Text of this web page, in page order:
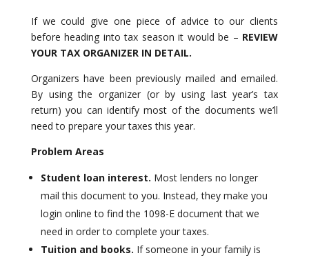
If we could give one piece of advice to our clients
before heading into tax season it would be – REVIEW
YOUR TAX ORGANIZER IN DETAIL.
Organizers have been previously mailed and emailed.
By using the organizer (or by using last year’s tax
return) you can identify most of the documents we’ll
need to prepare your taxes this year.
Problem Areas
Student loan interest. Most lenders no longer
mail this document to you. Instead, they make you
login online to find the 1098-E document that we
need in order to complete your taxes.
Tuition and books. If someone in your family is